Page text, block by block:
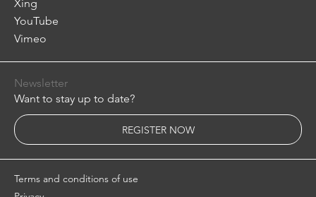
Xing
YouTube
Vimeo
Newsletter
Want to stay up to date?
REGISTER NOW
Terms and conditions of use